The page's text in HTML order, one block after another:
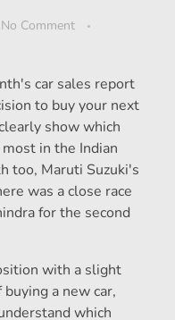
No Comment
car sales report
to buy your next
show which
in the Indian
too, Maruti Suzuki's
was a close race
for the second
with a slight
a new car,
which